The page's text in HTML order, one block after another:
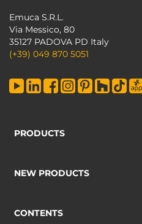
Emuca S.R.L.
Via Messico, 80
35127 PADOVA PD Italy
(+39) 049 870 5051
PRODUCTS
NEW PRODUCTS
CONTENTS